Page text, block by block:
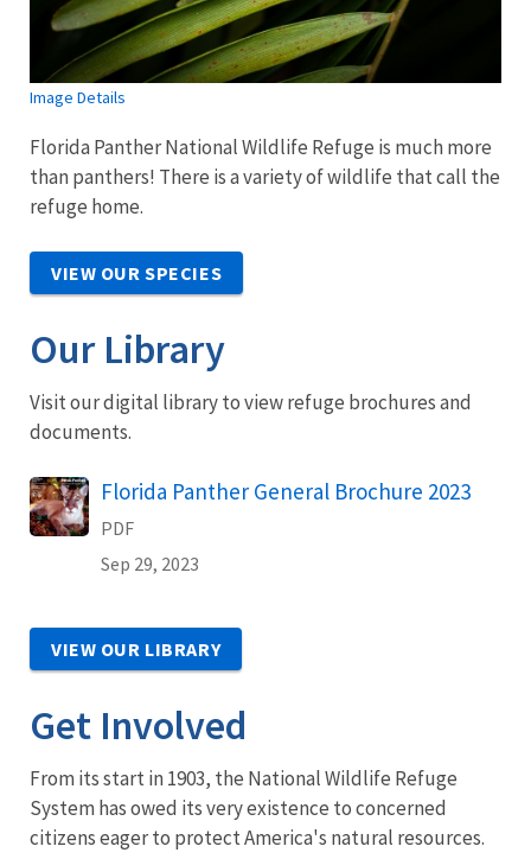
Image Details
Florida Panther National Wildlife Refuge is much more
than panthers! There is a variety of wildlife that call the
refuge home.
VIEW OUR SPECIES
Our Library
Visit our digital library to view refuge brochures and
documents.
Name
Florida Panther General Brochure 2023
PDF
Sep 29, 2023
VIEW OUR LIBRARY
Get Involved
From its start in 1903, the National Wildlife Refuge
System has owed its very existence to concerned
citizens eager to protect America's natural resources.